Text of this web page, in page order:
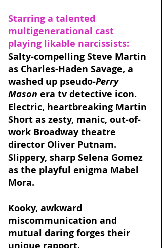
Starring a talented
multigenerational cast
playing likable narcissists:
Salty-compelling Steve Martin
as Charles-Haden Savage, a
washed up pseudo-Perry
Mason era tv detective icon.
Electric, heartbreaking Martin
Short as zesty, manic, out-of-
work Broadway theatre
director Oliver Putnam.
Slippery, sharp Selena Gomez
as the playful enigma Mabel
Mora.
Kooky, awkward
miscommunication and
mutual daring forges their